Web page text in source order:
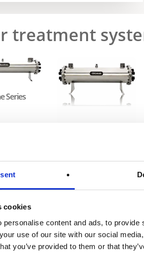
cookies
personalise content and ads, to
use of our site with our social
you’ve provided to them or that
treatment
Series